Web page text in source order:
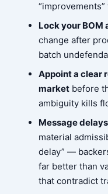
Lock your BOM
change after
batch
Appoint a clear
market before
ambiguity kills
Message
material
delay” —
far better than
that contradict